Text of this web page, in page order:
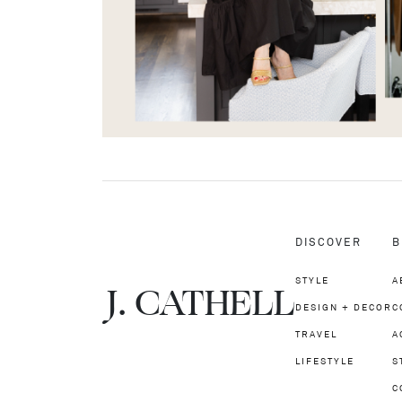
J.CATHELL
DISCOVER
STYLE
DESIGN + DECOR
TRAVEL
LIFESTYLE